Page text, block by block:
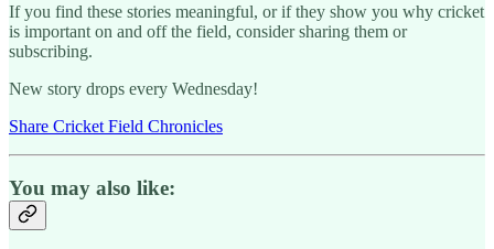
If you find these stories meaningful, or if they show you why cricket
is important on and off the field, consider sharing them or
subscribing.
New story drops every Wednesday!
Share Cricket Field Chronicles
You may also like: